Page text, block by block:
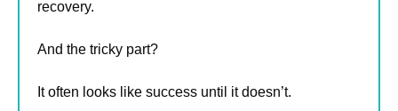
recovery.
And the tricky part?
It often looks like success until it doesn’t.